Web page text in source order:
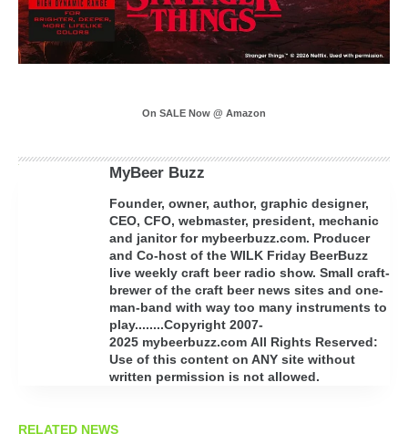
On SALE Now @ Amazon
MyBeer Buzz
Founder, owner, author, graphic designer,
CEO, CFO, webmaster, president, mechanic
and janitor for mybeerbuzz.com. Producer
and Co-host of the WILK Friday BeerBuzz
live weekly craft beer radio show. Small craft-
brewer of the craft beer news sites and one-
man-band with way too many instruments to
play........Copyright 2007-
2025 mybeerbuzz.com All Rights Reserved:
Use of this content on ANY site without
written permission is not allowed.
RELATED NEWS